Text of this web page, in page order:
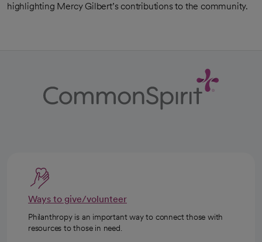
highlighting Mercy Gilbert’s contributions to the community.
Ways to give/volunteer
Philanthropy is an important way to connect those with
resources to those in need.